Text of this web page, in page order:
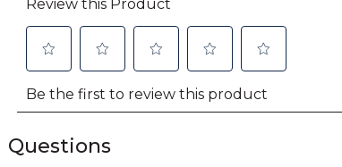
Questions